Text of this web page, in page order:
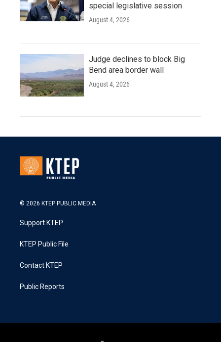
special legislative session
August 4, 2026
Judge declines to block Big
Bend area border wall
August 4, 2026
© 2026 KTEP PUBLIC MEDIA
Support KTEP
KTEP Public File
Contact KTEP
Public Reports